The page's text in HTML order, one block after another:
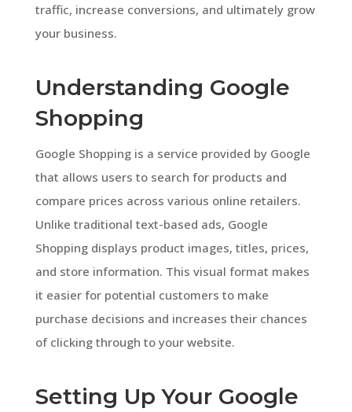
traffic, increase conversions, and ultimately grow
your business.
Understanding Google
Shopping
Google Shopping is a service provided by Google
that allows users to search for products and
compare prices across various online retailers.
Unlike traditional text-based ads, Google
Shopping displays product images, titles, prices,
and store information. This visual format makes
it easier for potential customers to make
purchase decisions and increases their chances
of clicking through to your website.
Setting Up Your Google